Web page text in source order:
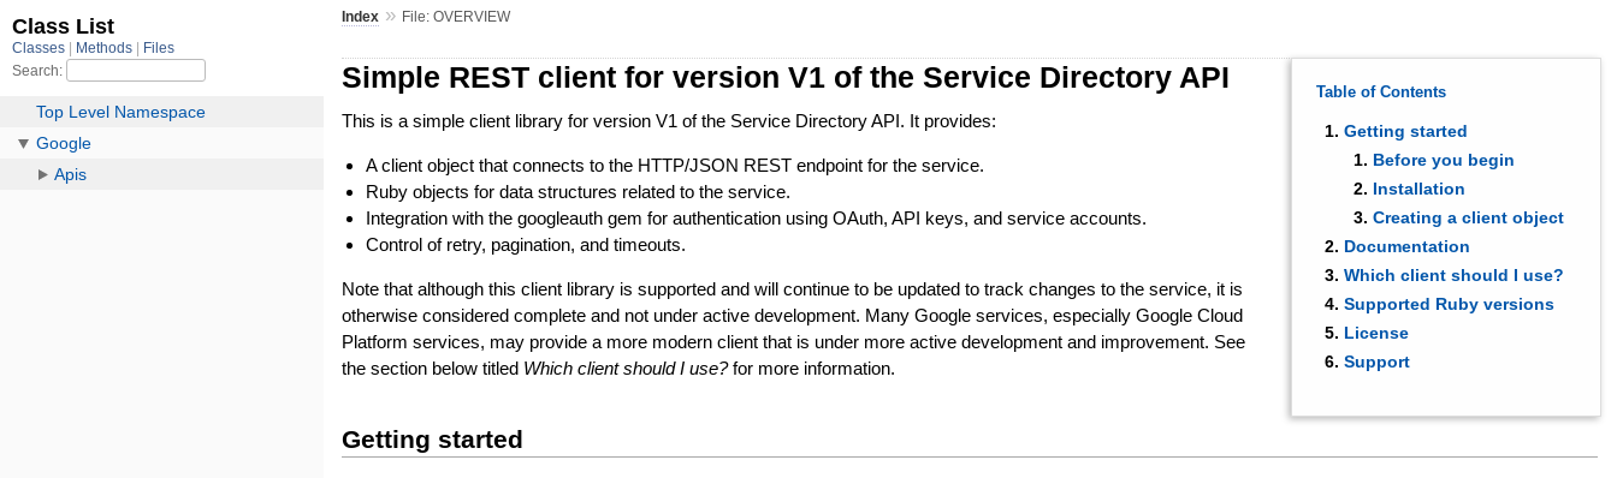
Index » File: OVERVIEW
Table of Contents
Getting started
Before you begin
Installation
Creating a client object
Documentation
Which client should I use?
Supported Ruby versions
License
Support
Simple REST client for version V1 of the Service Directory API
This is a simple client library for version V1 of the Service Directory API. It provides:
A client object that connects to the HTTP/JSON REST endpoint for the service.
Ruby objects for data structures related to the service.
Integration with the googleauth gem for authentication using OAuth, API keys, and service accounts.
Control of retry, pagination, and timeouts.
Note that although this client library is supported and will continue to be updated to track changes to the service, it is
otherwise considered complete and not under active development. Many Google services, especially Google Cloud
Platform services, may provide a more modern client that is under more active development and improvement. See
the section below titled Which client should I use?for more information.
Getting started